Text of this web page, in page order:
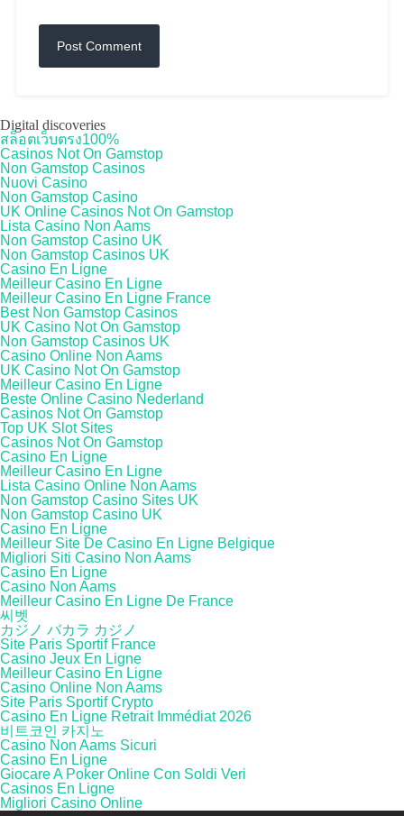
Digital discoveries
สล็อตเว็บตรง100%
Casinos Not On Gamstop
Non Gamstop Casinos
Nuovi Casino
Non Gamstop Casino
UK Online Casinos Not On Gamstop
Lista Casino Non Aams
Non Gamstop Casino UK
Non Gamstop Casinos UK
Casino En Ligne
Meilleur Casino En Ligne
Meilleur Casino En Ligne France
Best Non Gamstop Casinos
UK Casino Not On Gamstop
Non Gamstop Casinos UK
Casino Online Non Aams
UK Casino Not On Gamstop
Meilleur Casino En Ligne
Beste Online Casino Nederland
Casinos Not On Gamstop
Top UK Slot Sites
Casinos Not On Gamstop
Casino En Ligne
Meilleur Casino En Ligne
Lista Casino Online Non Aams
Non Gamstop Casino Sites UK
Non Gamstop Casino UK
Casino En Ligne
Meilleur Site De Casino En Ligne Belgique
Migliori Siti Casino Non Aams
Casino En Ligne
Casino Non Aams
Meilleur Casino En Ligne De France
씨벳
カジノ バカラ カジノ
Site Paris Sportif France
Casino Jeux En Ligne
Meilleur Casino En Ligne
Casino Online Non Aams
Site Paris Sportif Crypto
Casino En Ligne Retrait Immédiat 2026
비트코인 카지노
Casino Non Aams Sicuri
Casino En Ligne
Giocare A Poker Online Con Soldi Veri
Casinos En Ligne
Migliori Casino Online